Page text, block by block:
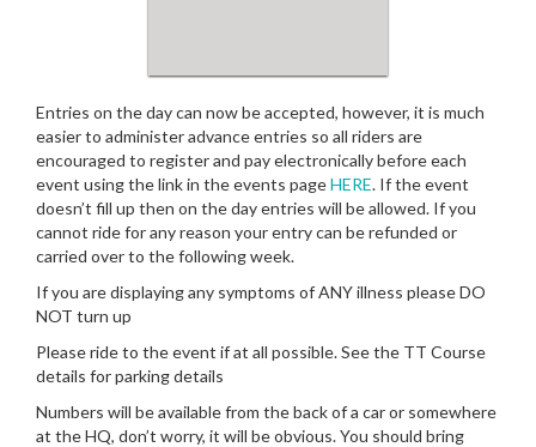
Entries on the day can now be accepted, however, it is much
easier to administer advance entries so all riders are
encouraged to register and pay electronically before each
event using the link in the events pageHERE. If the event
doesn’t fill up then on the day entries will be allowed. If you
cannot ride for any reason your entry can be refunded or
carried over to the following week.
If you are displaying any symptoms of ANY illness please DO
NOT turn up
Please ride to the event if at all possible. See the TT Course
details for parking details
Numbers will be available from the back of a car or somewhere
at the HQ, don’t worry, it will be obvious. You should bring